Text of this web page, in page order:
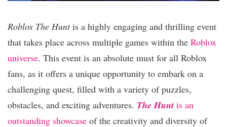
Roblox The Huntis a highly engaging and thrilling event
that takes place across multiple games within the Roblox
universe. This event is an absolute must for all Roblox
fans, as it offers a unique opportunity to embark on a
challenging quest, filled with a variety of puzzles,
obstacles, and exciting adventures. The Hunt is an
outstanding showcase of the creativity and diversity of